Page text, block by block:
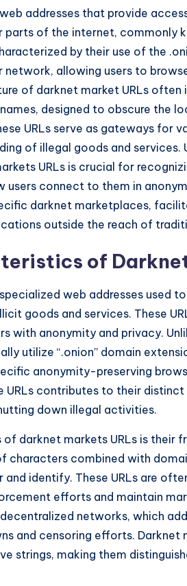
addresses that provide
parts of the internet, commonly
by their use of the
allowing users to
of darknet market URLs often
designed to obscure the
URLs serve as gateways for
of illegal goods and services.
URLs is crucial for
users connect to them in
darknet marketplaces,
outside the reach of
of
web addresses used
goods and services. These
with anonymity and privacy.
utilize “.onion” domain
anonymity-preserving
URLs contributes to their
down illegal activities.
darknet markets URLs is their
characters combined with
identify. These URLs are
efforts and maintain
networks, which
and censoring efforts. Darknet
strings, making them